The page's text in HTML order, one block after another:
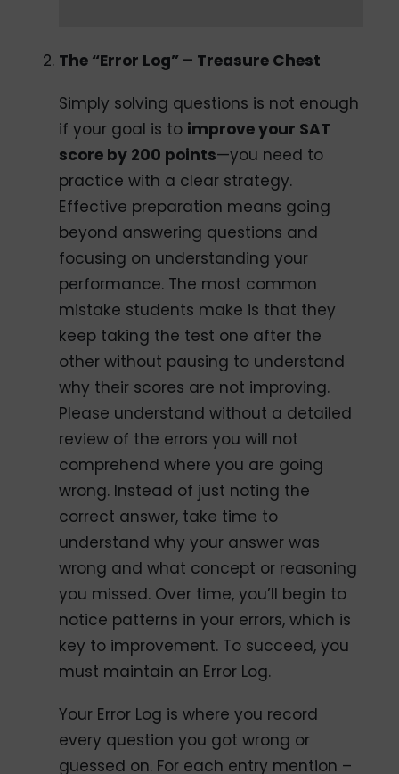
The “Error Log” – Treasure Chest
Simply solving questions is not enough
if your goal is to improve your SAT
score by 200 points—you need to
practice with a clear strategy.
Effective preparation means going
beyond answering questions and
focusing on understanding your
performance. The most common
mistake students make is that they
keep taking the test one after the
other without pausing to understand
why their scores are not improving.
Please understand without a detailed
review of the errors you will not
comprehend where you are going
wrong. Instead of just noting the
correct answer, take time to
understand why your answer was
wrong and what concept or reasoning
you missed. Over time, you’ll begin to
notice patterns in your errors, which is
key to improvement. To succeed, you
must maintain an Error Log.
Your Error Log is where you record
every question you got wrong or
guessed on. For each entry mention –